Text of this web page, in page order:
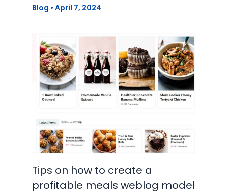
Blog • April 7, 2024
Tips on how to create a
profitable meals weblog model